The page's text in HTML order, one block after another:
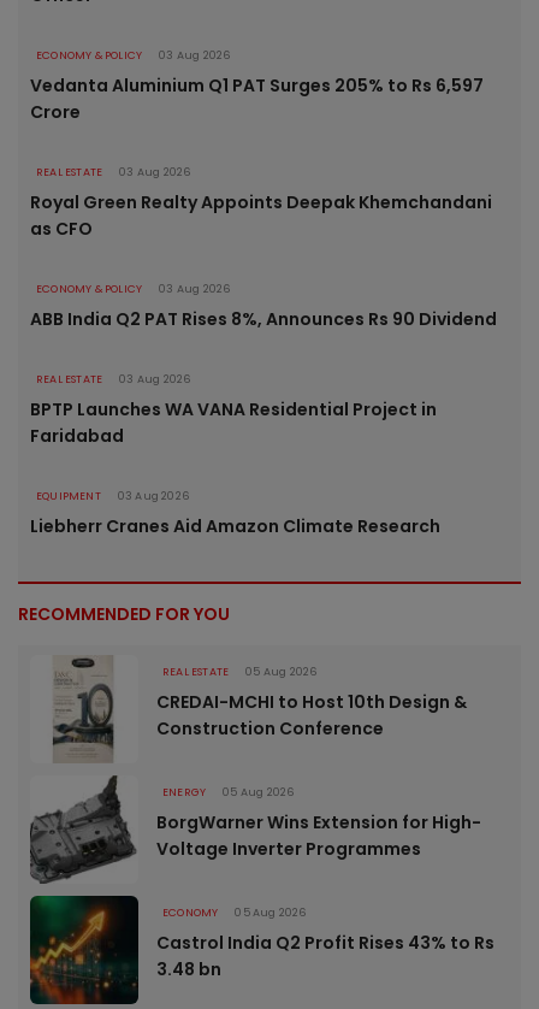
ECONOMY & POLICY 03 Aug 2026
Vedanta Aluminium Q1 PAT Surges 205% to Rs 6,597
Crore
REAL ESTATE 03 Aug 2026
Royal Green Realty Appoints Deepak Khemchandani
as CFO
ECONOMY & POLICY 03 Aug 2026
ABB India Q2 PAT Rises 8%, Announces Rs 90 Dividend
REAL ESTATE 03 Aug 2026
BPTP Launches WA VANA Residential Project in
Faridabad
EQUIPMENT 03 Aug 2026
Liebherr Cranes Aid Amazon Climate Research
RECOMMENDED FOR YOU
REAL ESTATE 05 Aug 2026
CREDAI-MCHI to Host 10th Design &
Construction Conference
ENERGY 05 Aug 2026
BorgWarner Wins Extension for High-
Voltage Inverter Programmes
ECONOMY 05 Aug 2026
Castrol India Q2 Profit Rises 43% to Rs
3.48 bn